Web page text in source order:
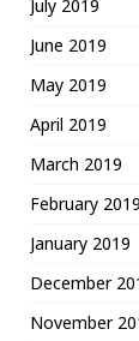
July 2019
June 2019
May 2019
April 2019
March 2019
February 2019
January 2019
December
November